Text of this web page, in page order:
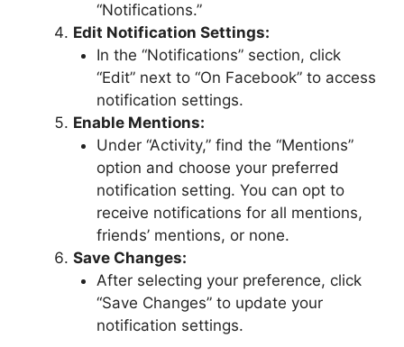
“Notifications.”
Edit Notification Settings:
In the “Notifications” section, click
“Edit” next to “On Facebook” to access
notification settings.
Enable Mentions:
Under “Activity,” find the “Mentions”
option and choose your preferred
notification setting. You can opt to
receive notifications for all mentions,
friends’ mentions, or none.
Save Changes:
After selecting your preference, click
“Save Changes” to update your
notification settings.